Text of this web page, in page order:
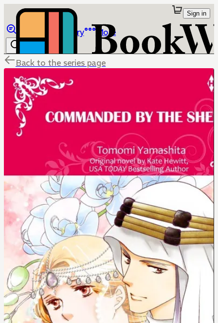
Library More
Sign in
Back to the series page